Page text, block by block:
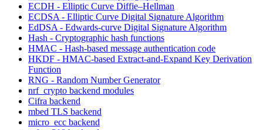
ECDH - Elliptic Curve Diffie–Hellman
ECDSA - Elliptic Curve Digital Signature Algorithm
EdDSA - Edwards-curve Digital Signature Algorithm
Hash - Cryptographic hash functions
HMAC - Hash-based message authentication code
HKDF - HMAC-based Extract-and-Expand Key Derivation
Function
RNG - Random Number Generator
nrf_crypto backend modules
Cifra backend
mbed TLS backend
micro_ecc backend